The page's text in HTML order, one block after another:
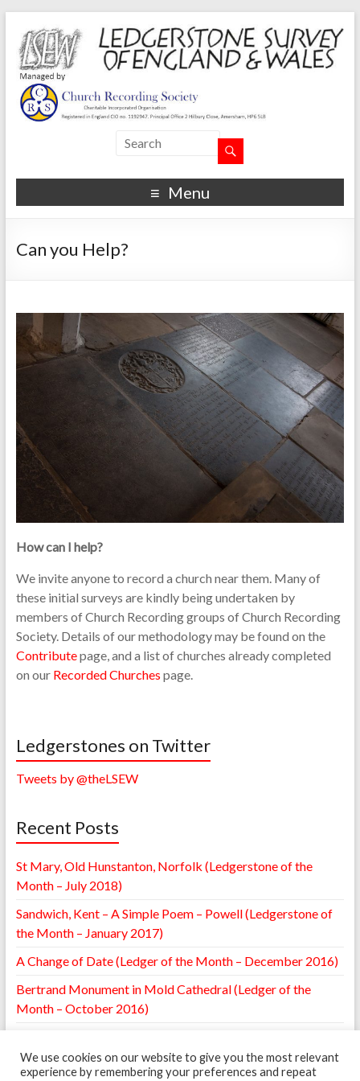
Menu
Can you Help?
How can I help?
We invite anyone to record a church near them. Many of
these initial surveys are kindly being undertaken by
members of Church Recording groups of Church Recording
Society. Details of our methodology may be found on the
Contributepage, and a list of churches already completed
on our Recorded Churches page.
Ledgerstones on Twitter
Tweets by @theLSEW
Recent Posts
St Mary, Old Hunstanton, Norfolk (Ledgerstone of the
Month – July 2018)
Sandwich, Kent – A Simple Poem – Powell (Ledgerstone of
the Month – January 2017)
A Change of Date (Ledger of the Month – December 2016)
Bertrand Monument in Mold Cathedral (Ledger of the
Month – October 2016)
(Ledger of the Month – May 2016)
We use cookies on our website to give you the most relevant
experience by remembering your preferences and repeat